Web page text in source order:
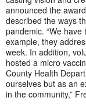
announced the
described the ways
pandemic. “We
example, they
week. In addition,
hosted a micro
County Health
ourselves but as an
in the community,”